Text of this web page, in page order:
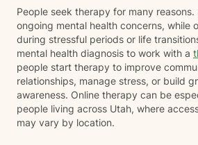
People seek therapy for many
ongoing mental health concerns, while
during stressful periods or life
mental health diagnosis to work with a
people start therapy to improve
relationships, manage stress, or build
awareness. Online therapy can be
people living across Utah, where
may vary by location.